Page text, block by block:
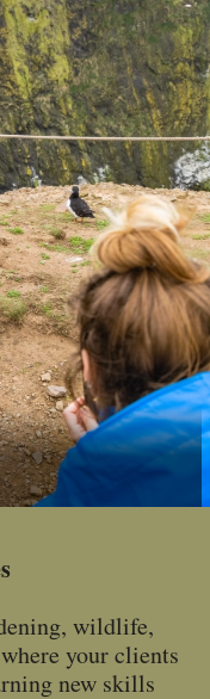
wildlife,
your clients
new skills